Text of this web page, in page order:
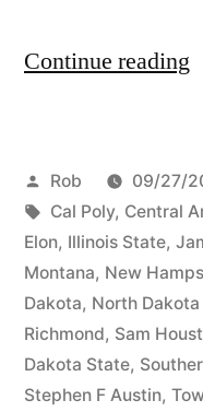
Continue reading
Rob 09/27/
Cal Poly, Central
Elon, Illinois State,
Montana, New
Dakota, North
Richmond, Sam
Dakota State,
Stephen F Austin,